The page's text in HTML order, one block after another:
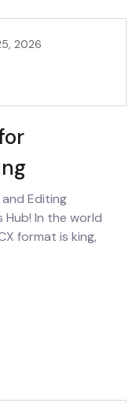
2026
and Editing
Hub! In the world
format is king,